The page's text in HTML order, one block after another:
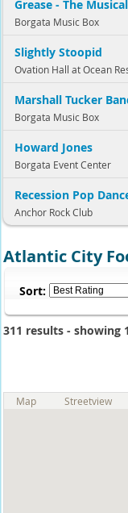
Grease - The Musical
Borgata Music Box
Slightly Stoopid
Ovation Hall at Ocean
Marshall Tucker
Borgata Music Box
Howard Jones
Borgata Event Center
Recession Pop
Anchor Rock Club
Atlantic City
Sort:
311 results - showing
Map Streetview